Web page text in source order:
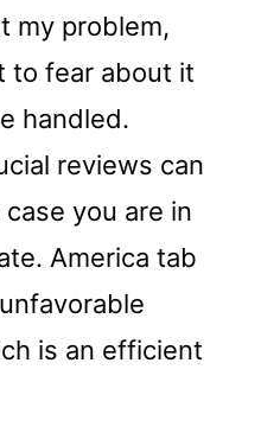
my problem,
to fear about it
handled.
reviews can
you are in
America tab
is an efficient